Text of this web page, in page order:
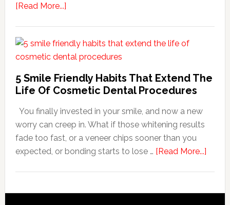
[Read More...]about
Dentists
Adapt
With
Anxiety
5 Smile Friendly Habits That Extend The
Life Of Cosmetic Dental Procedures
You finally invested in your smile, and now a new
worry can creep in. What if those whitening results
fade too fast, or a veneer chips sooner than you
expected, or bonding starts to lose … [Read More...]about